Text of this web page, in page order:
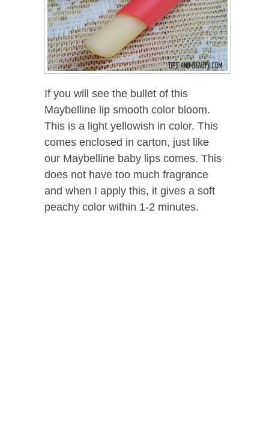
If you will see the bullet of this
Maybelline lip smooth color bloom.
This is a light yellowish in color. This
comes enclosed in carton, just like
our Maybelline baby lips comes. This
does not have too much fragrance
and when I apply this, it gives a soft
peachy color within 1-2 minutes.